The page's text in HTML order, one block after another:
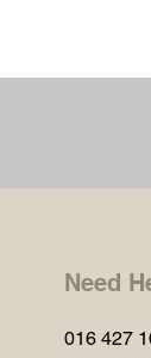
Need
016 427